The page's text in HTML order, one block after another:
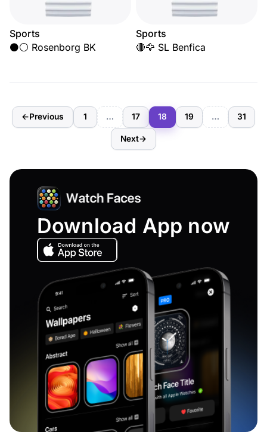
Sports
⚫⚪ Rosenborg BK
Sports
🔴🦅 SL Benfica
←Previous 1 … 17 18 19 … 31
Next→
Download App now